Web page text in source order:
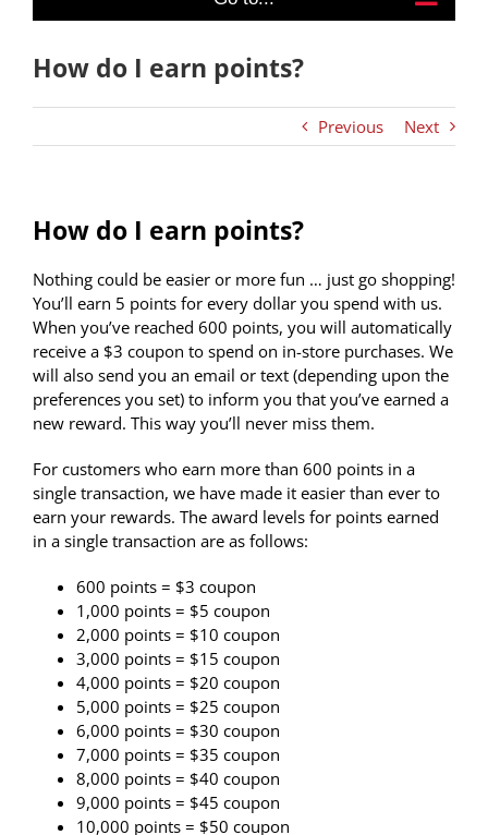
How do I earn points?
Previous Next
How do I earn points?
Nothing could be easier or more fun … just go shopping!
You’ll earn 5 points for every dollar you spend with us.
When you’ve reached 600 points, you will automatically
receive a $3 coupon to spend on in-store purchases. We
will also send you an email or text (depending upon the
preferences you set) to inform you that you’ve earned a
new reward. This way you’ll never miss them.
For customers who earn more than 600 points in a
single transaction, we have made it easier than ever to
earn your rewards. The award levels for points earned
in a single transaction are as follows:
600 points = $3 coupon
1,000 points = $5 coupon
2,000 points = $10 coupon
3,000 points = $15 coupon
4,000 points = $20 coupon
5,000 points = $25 coupon
6,000 points = $30 coupon
7,000 points = $35 coupon
8,000 points = $40 coupon
9,000 points = $45 coupon
10,000 points = $50 coupon